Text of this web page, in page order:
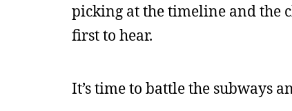
picking at the timeline and the
first to hear.
It’s time to battle the subways